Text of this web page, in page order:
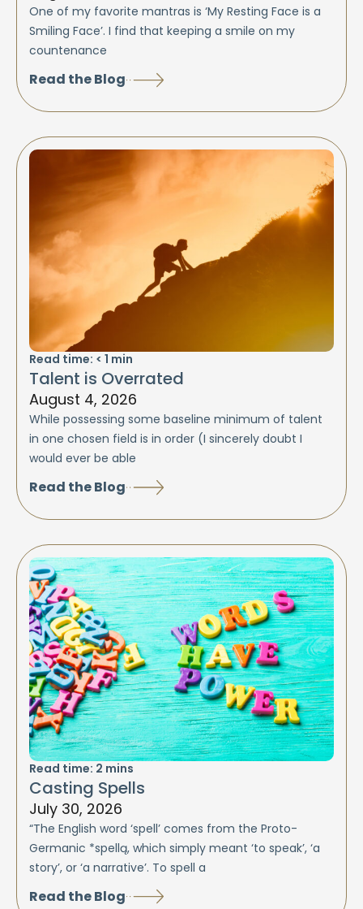
One of my favorite mantras is ‘My Resting Face is a
Smiling Face’. I find that keeping a smile on my
countenance
Read the Blog
Read time: < 1 min
Talent is Overrated
August 4, 2026
While possessing some baseline minimum of talent
in one chosen field is in order (I sincerely doubt I
would ever be able
Read the Blog
Read time: 2 mins
Casting Spells
July 30, 2026
“The English word ‘spell’ comes from the Proto-
Germanic *spellą, which simply meant ‘to speak’, ‘a
story’, or ‘a narrative’. To spell a
Read the Blog